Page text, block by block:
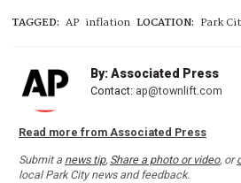
TAGGED: AP inflation LOCATION: Park
By: Associated Press
Contact: ap@townlift.com
Read more from Associated Press
Submit a news tip, Share a photo or video, or
local Park City news and feedback.